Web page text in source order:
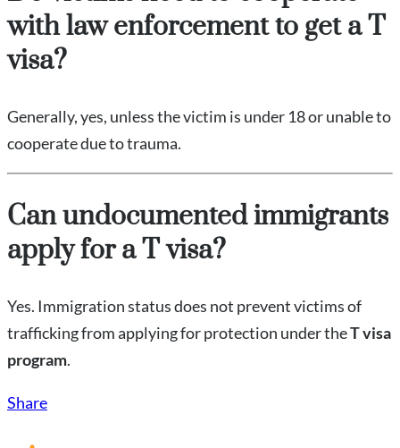
with law enforcement to get a T
visa?
Generally, yes, unless the victim is under 18 or unable to
cooperate due to trauma.
Can undocumented immigrants
apply for a T visa?
Yes. Immigration status does not prevent victims of
trafficking from applying for protection under theT visa
program.
Share